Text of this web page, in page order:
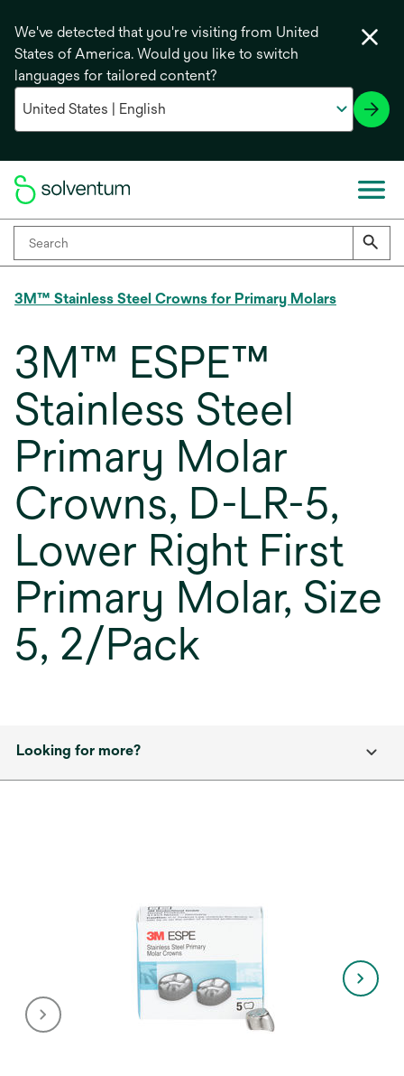
We've detected that you're visiting from United
States of America. Would you like to switch
languages for tailored content?
3M™ Stainless Steel Crowns for Primary Molars
3M™ ESPE™
Stainless Steel
Primary Molar
Crowns, D-LR-5,
Lower Right First
Primary Molar, Size
5, 2/Pack
Looking for more?